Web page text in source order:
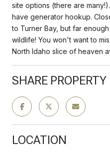
site options (there are
have generator hookup.
to Turner Bay, but far
wildlife! You won't want to
North Idaho slice of heaven
SHARE PROPERTY
LOCATION